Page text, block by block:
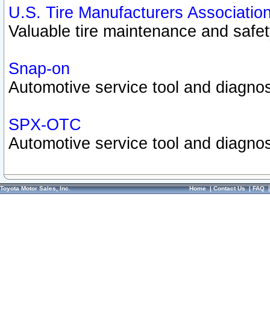
U.S. Tire Manufacturers
Valuable tire maintenance and
Snap-on
Automotive service tool and
SPX-OTC
Automotive service tool and
Toyota Motor Sales, Inc. Home|Contact Us|FAQ